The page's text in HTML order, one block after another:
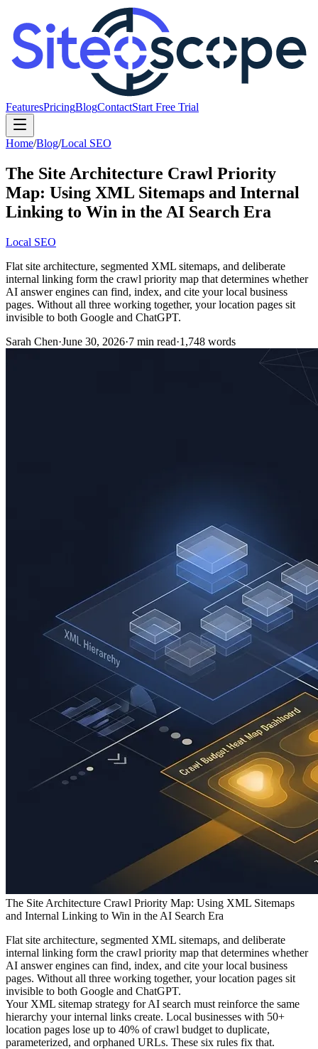
FeaturesPricingBlogContactStart Free Trial
Home/Blog/Local SEO
The Site Architecture Crawl Priority
Map: Using XML Sitemaps and Internal
Linking to Win in the AI Search Era
Local SEO
Flat site architecture, segmented XML sitemaps, and deliberate
internal linking form the crawl priority map that determines whether
AI answer engines can find, index, and cite your local business
pages. Without all three working together, your location pages sit
invisible to both Google and ChatGPT.
Sarah Chen·June 30, 2026·7 min read·1,748 words
The Site Architecture Crawl Priority Map: Using XML Sitemaps
and Internal Linking to Win in the AI Search Era
Flat site architecture, segmented XML sitemaps, and deliberate
internal linking form the crawl priority map that determines whether
AI answer engines can find, index, and cite your local business
pages. Without all three working together, your location pages sit
invisible to both Google and ChatGPT.
Your XML sitemap strategy for AI search must reinforce the same
hierarchy your internal links create. Local businesses with 50+
location pages lose up to 40% of crawl budget to duplicate,
parameterized, and orphaned URLs. These six rules fix that.